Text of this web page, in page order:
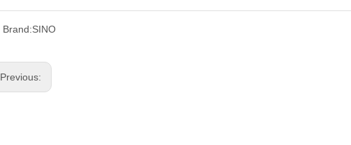
Brand:SINO
Previous: